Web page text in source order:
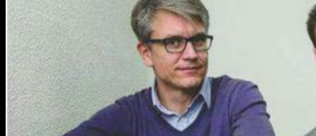
PEth TESTING
IMMUNOSUPPRESSANT MONITORING